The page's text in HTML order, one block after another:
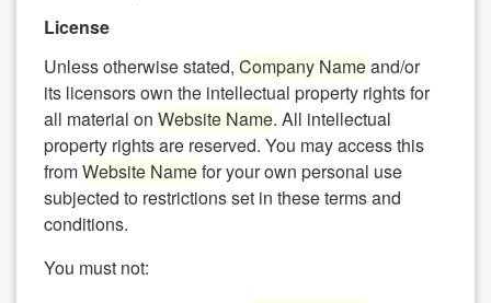
License
Unless otherwise stated, Company Nameand/or
its licensors own the intellectual property rights for
all material on Website Name. All intellectual
property rights are reserved. You may access this
fromWebsite Namefor your own personal use
subjected to restrictions set in these terms and
conditions.
You must not: